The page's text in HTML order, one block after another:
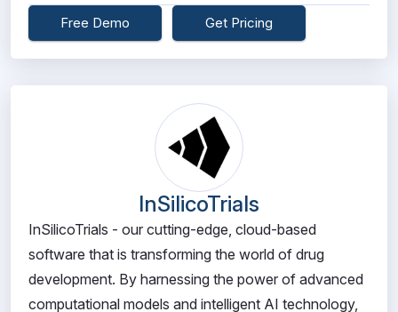
Free Demo Get Pricing
InSilicoTrials
InSilicoTrials - our cutting-edge, cloud-based
software that is transforming the world of drug
development. By harnessing the power of advanced
computational models and intelligent AI technology,